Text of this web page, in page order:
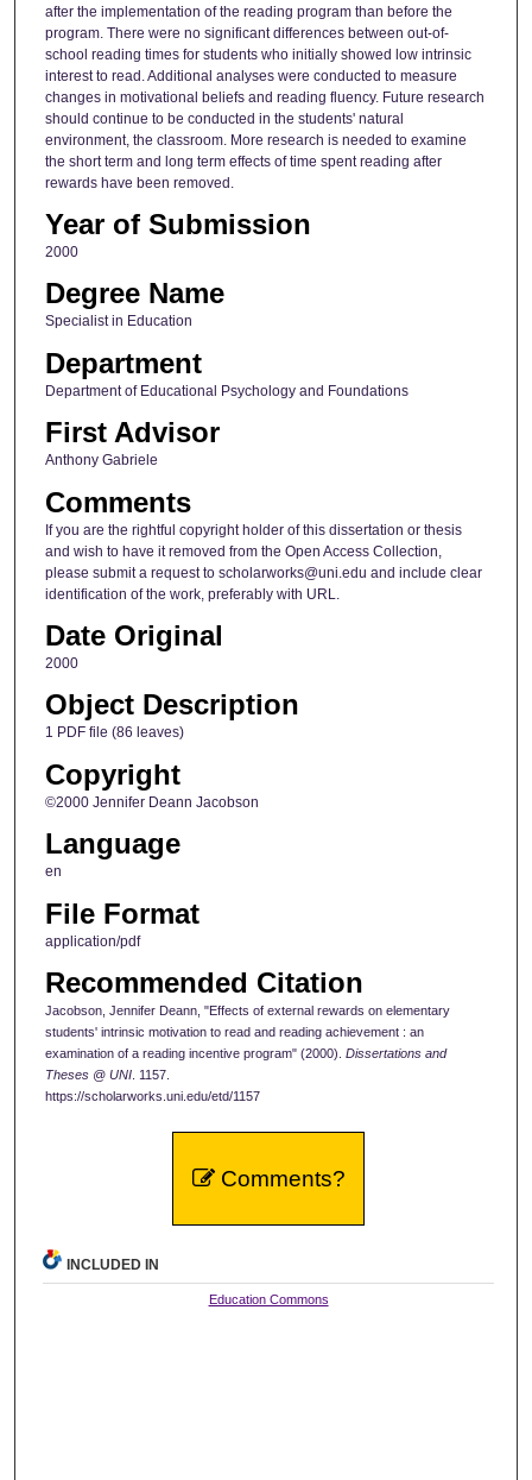
after the implementation of the reading program than before the
program. There were no significant differences between out-of-
school reading times for students who initially showed low intrinsic
interest to read. Additional analyses were conducted to measure
changes in motivational beliefs and reading fluency. Future research
should continue to be conducted in the students' natural
environment, the classroom. More research is needed to examine
the short term and long term effects of time spent reading after
rewards have been removed.
Year of Submission
2000
Degree Name
Specialist in Education
Department
Department of Educational Psychology and Foundations
First Advisor
Anthony Gabriele
Comments
If you are the rightful copyright holder of this dissertation or thesis
and wish to have it removed from the Open Access Collection,
please submit a request to scholarworks@uni.edu and include clear
identification of the work, preferably with URL.
Date Original
2000
Object Description
1 PDF file (86 leaves)
Copyright
©2000 Jennifer Deann Jacobson
Language
en
File Format
application/pdf
Recommended Citation
Jacobson, Jennifer Deann, "Effects of external rewards on elementary
students' intrinsic motivation to read and reading achievement : an
examination of a reading incentive program" (2000). Dissertations and
Theses @ UNI. 1157.
https://scholarworks.uni.edu/etd/1157
Comments?
INCLUDED IN
Education Commons